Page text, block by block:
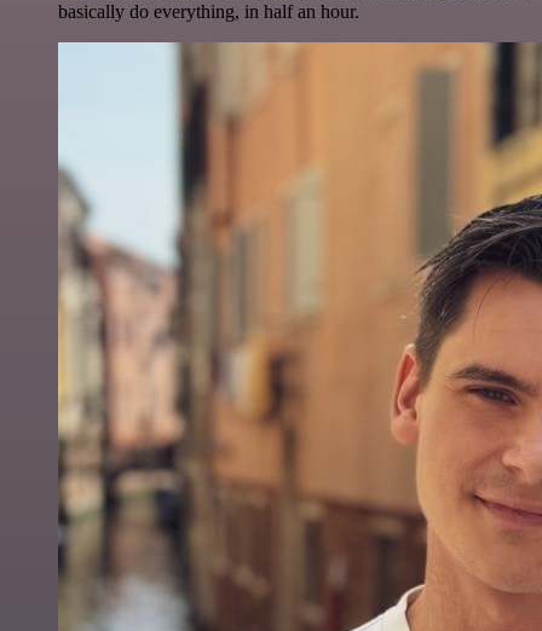
basically do everything, in half an hour.